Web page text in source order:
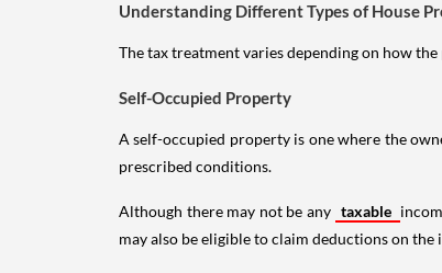
Understanding Different Types of House
The tax treatment varies depending on how
Self-Occupied Property
A self-occupied property is one where the
prescribed conditions.
Although there may not be any taxable
may also be eligible to claim deductions on